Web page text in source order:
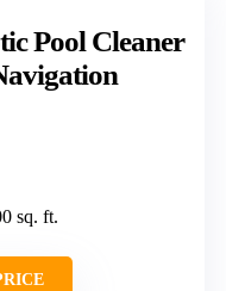
Pool Cleaner
sq. ft.